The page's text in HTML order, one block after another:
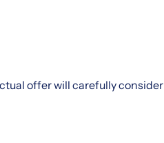
offer will carefully consider